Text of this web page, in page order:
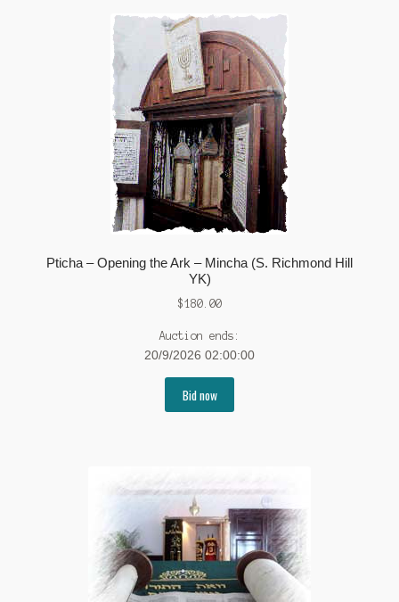
Pticha – Opening the Ark – Mincha (S. Richmond Hill
YK)
$180.00
Auction ends:
20/9/2026 02:00:00
Bid now